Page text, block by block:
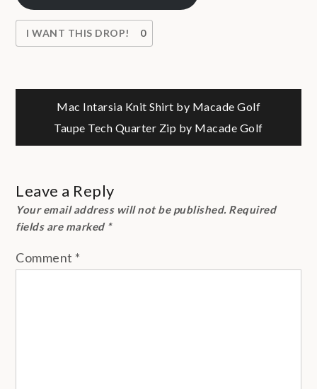
I WANT THIS DROP! 0
Post
navigation
Mac Intarsia Knit Shirt by Macade Golf
Taupe Tech Quarter Zip by Macade Golf
Leave a Reply
Your email address will not be published. Required
fields are marked *
Comment *